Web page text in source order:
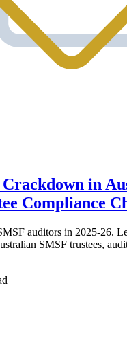
in
Compliance
auditors in 2025-26.
SMSF trustees,